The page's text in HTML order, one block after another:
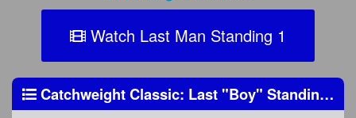
Watch Last Man Standing 1
Catchweight Classic: Last "Boy" Standing?